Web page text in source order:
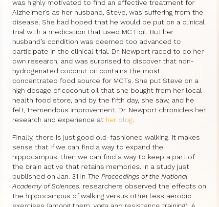
was highly motivated to find an effective treatment for
Alzheimer’s as her husband, Steve, was suffering from the
disease. She had hoped that he would be put on a clinical
trial with a medication that used MCT oil. But her
husband’s condition was deemed too advanced to
participate in the clinical trial. Dr. Newport raced to do her
own research, and was surprised to discover that non-
hydrogenated coconut oil contains the most
concentrated food source for MCTs. She put Steve on a
high dosage of coconut oil that she bought from her local
health food store, and by the fifth day, she saw, and he
felt, tremendous improvement. Dr. Newport chronicles her
research and experience at her blog.
Finally, there is just good old-fashioned walking. It makes
sense that if we can find a way to expand the
hippocampus, then we can find a way to keep a part of
the brain active that retains memories. In a study just
published on Jan. 31 in The Proceedings of the National
Academy of Sciences, researchers observed the effects on
the hippocampus of walking versus other less aerobic